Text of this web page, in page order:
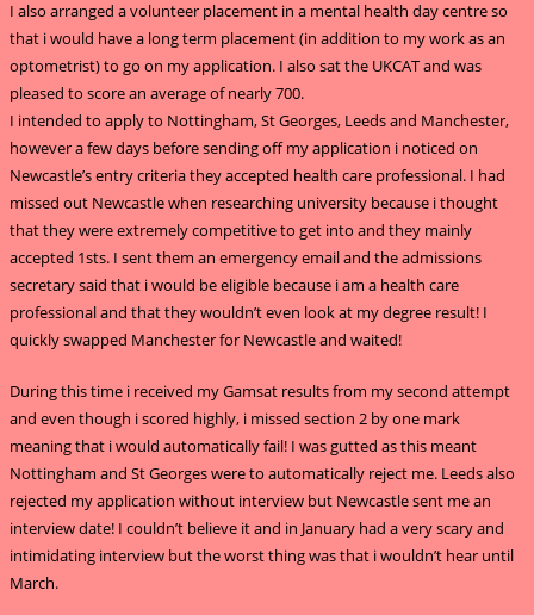
I also arranged a volunteer placement in a mental health day centre so
that i would have a long term placement (in addition to my work as an
optometrist) to go on my application. I also sat the UKCAT and was
pleased to score an average of nearly 700.
I intended to apply to Nottingham, St Georges, Leeds and Manchester,
however a few days before sending off my application i noticed on
Newcastle’s entry criteria they accepted health care professional. I had
missed out Newcastle when researching university because i thought
that they were extremely competitive to get into and they mainly
accepted 1sts. I sent them an emergency email and the admissions
secretary said that i would be eligible because i am a health care
professional and that they wouldn’t even look at my degree result! I
quickly swapped Manchester for Newcastle and waited!
During this time i received my Gamsat results from my second attempt
and even though i scored highly, i missed section 2 by one mark
meaning that i would automatically fail! I was gutted as this meant
Nottingham and St Georges were to automatically reject me. Leeds also
rejected my application without interview but Newcastle sent me an
interview date! I couldn’t believe it and in January had a very scary and
intimidating interview but the worst thing was that i wouldn’t hear until
March.